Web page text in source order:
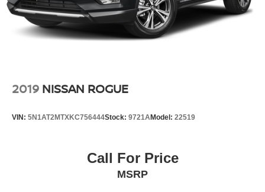
Running Boards
Tailgate/Rear Door Lock Included w/Power Door Locks
Wheels w/Silver Accents
2019 NISSAN ROGUE
VIN: 5N1AT2MTXKC756444Stock: 9721AModel: 22519
Call For Price
MSRP